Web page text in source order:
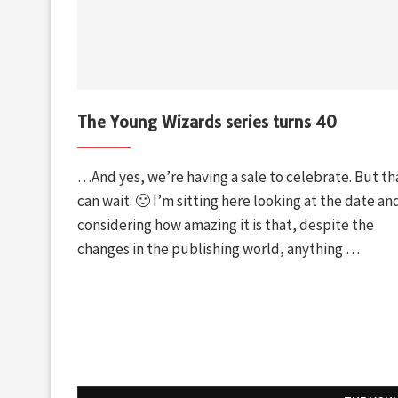
The Young Wizards series turns 40
…And yes, we’re having a sale to celebrate. But
can wait. 🙂 I’m sitting here looking at the date
considering how amazing it is that, despite the
changes in the publishing world, anything …